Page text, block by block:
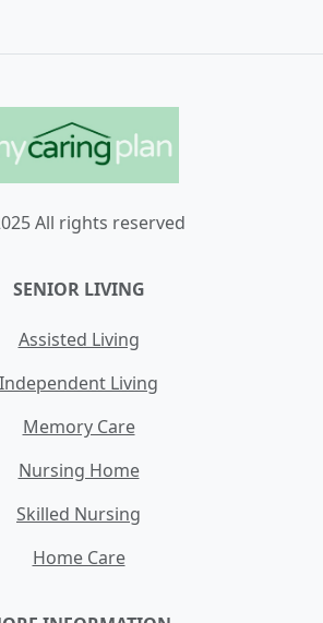
All rights reserved
SENIOR LIVING
Assisted Living
Independent Living
Memory Care
Nursing Home
Skilled Nursing
Home Care